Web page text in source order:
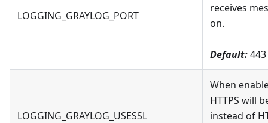
LOGGING_GRAYLOG_PORT
receives
on.
Default:443
LOGGING_GRAYLOG_USESSL
When
HTTPS will
instead of